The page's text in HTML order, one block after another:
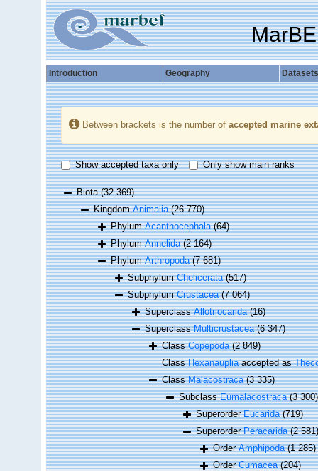
Introduction Geography Datasets
Between brackets is the number of accepted marine
Show accepted taxa only Only show main ranks
Biota(32 369)
KingdomAnimalia (26 770)
PhylumAcanthocephala (64)
PhylumAnnelida (2 164)
PhylumArthropoda (7 681)
SubphylumChelicerata (517)
SubphylumCrustacea (7 064)
SuperclassAllotriocarida (16)
SuperclassMulticrustacea (6 347)
ClassCopepoda (2 849)
ClassHexanaupliaaccepted as
ClassMalacostraca (3 335)
SubclassEumalacostraca (3 300)
SuperorderEucarida (719)
SuperorderPeracarida (2 581)
OrderAmphipoda (1 285)
OrderCumacea (204)